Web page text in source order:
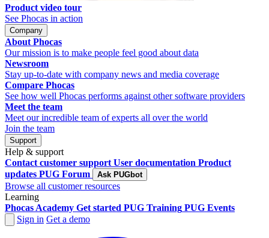
Product video tour
See Phocas in action
Company
About Phocas
Our mission is to make people feel good about data
Newsroom
Stay up-to-date with company news and media coverage
Compare Phocas
See how well Phocas performs against other software providers
Meet the team
Meet our incredible team of experts all over the world
Join the team
Support
Help & support
Contact customer support User documentation Product
updates PUG Forum Ask PUGbot
Browse all customer resources
Learning
Phocas Academy Get started PUG Training PUG Events
Sign in Get a demo